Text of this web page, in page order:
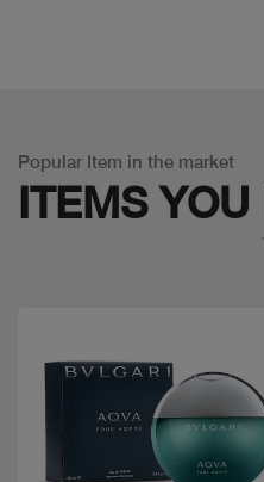
Popular Item in the market
ITEMS YOU